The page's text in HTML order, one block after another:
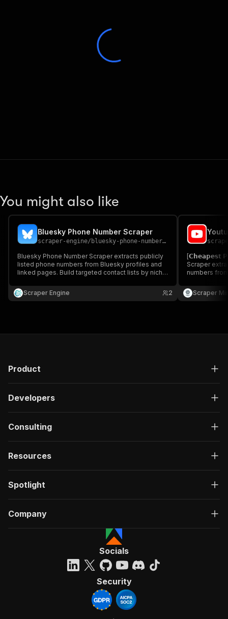
You might also like
Bluesky Phone Number Scraper
scraper-engine/ bluesky-phone-number-scraper
Bluesky Phone Number Scraper extracts publicly
listed phone numbers from Bluesky profiles and
linked pages. Build targeted contact lists by niche
running outreach.
Scraper Engine 2
[𝗖𝗵𝗲𝗮𝗽𝗲𝘀𝘁
Scraper
numbers
marketers &
Scraper
Product
Developers
Consulting
Resources
Spotlight
Company
Socials
Security